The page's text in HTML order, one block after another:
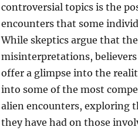
controversial topics is the
encounters that some
While skeptics argue that
misinterpretations,
offer a glimpse into the
into some of the most
alien encounters, exploring
they have had on those